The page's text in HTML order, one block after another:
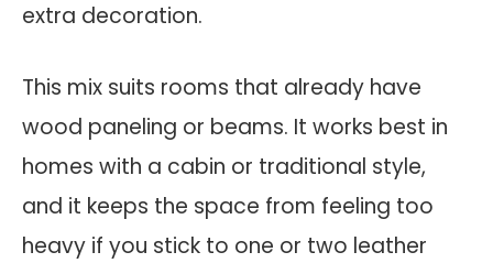
extra decoration.
This mix suits rooms that already have
wood paneling or beams. It works best in
homes with a cabin or traditional style,
and it keeps the space from feeling too
heavy if you stick to one or two leather